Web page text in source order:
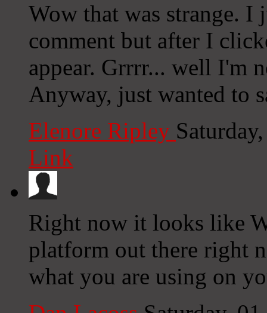
Wow that was strange.
comment but after I
appear. Grrrr... well I'm
Anyway, just wanted to
Elenore Ripley
Link
Right now it looks like
platform out there right
what you are using on